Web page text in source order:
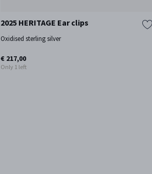
2025 HERITAGE Ear clips
Oxidised sterling silver
€ 217,00
Only 1 left